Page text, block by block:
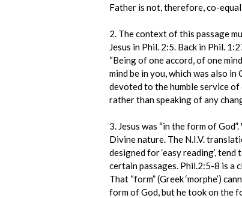
Father is not, therefore, co-
2. The context of this passage
Jesus in Phil. 2:5. Back in Phil.
“Being of one accord, of one
mind be in you, which was also
devoted to the humble service
rather than speaking of any
3. Jesus was “in the form of
Divine nature. The N.I.V.
designed for ‘easy reading’,
certain passages. Phil.2:5-8 is a
That “form” (Greek ‘morphe’)
form of God, but he took on the